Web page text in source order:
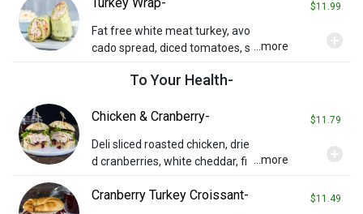
o wrap.
$11.99
Fat free white meat turkey, avo
cado spread, diced tomatoes, s
spinach wrap.
...more
To Your Health-
Chicken & Cranberry- $11.79
Deli sliced roasted chicken, drie
d cranberries, white cheddar, fi
c vinaigrette on a toasted ciaba
...more
Cranberry Turkey Croissant- $11.49